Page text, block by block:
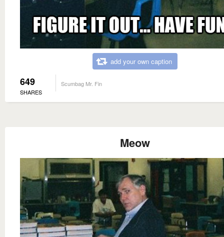
add your own caption
649
SHARES
Scumbag Mr. Fin
Meow